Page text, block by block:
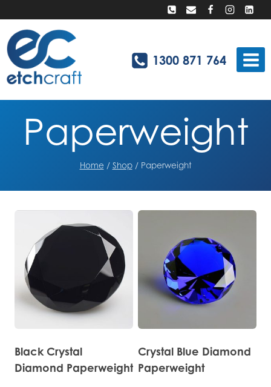
to
content
1300 871 764
Paperweight
Home / Shop / Paperweight
Black Crystal
Diamond Paperweight
Crystal Blue Diamond
Paperweight